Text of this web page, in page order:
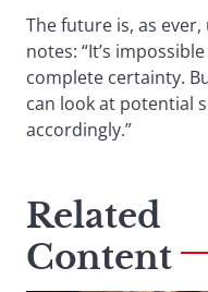
The future is, as
notes: “It’s
complete certainty.
can look at potential
accordingly.”
Related
Content